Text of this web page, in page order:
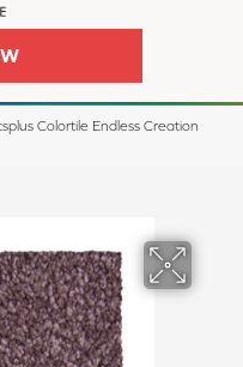
Colortile Endless Creation